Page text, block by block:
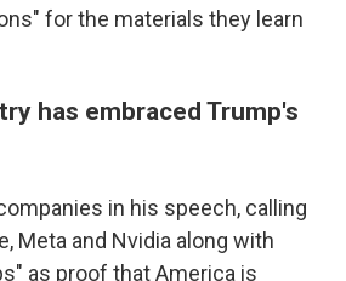
for the materials they learn
has embraced Trump's
in his speech, calling
Meta and Nvidia along with
as proof that America is